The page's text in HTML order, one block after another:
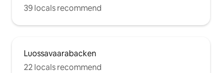
39 locals recommend
Luossavaarabacken
22 locals recommend